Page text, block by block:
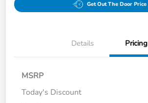
Get Out The Door Price
Details Pricing
MSRP
Today's Discount